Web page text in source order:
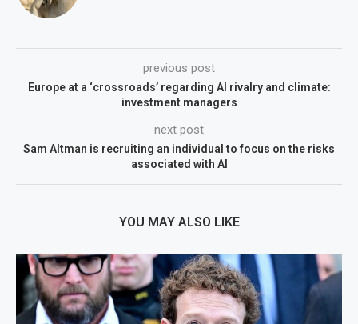
previous post
Europe at a ‘crossroads’ regarding AI rivalry and climate:
investment managers
next post
Sam Altman is recruiting an individual to focus on the risks
associated with AI
YOU MAY ALSO LIKE